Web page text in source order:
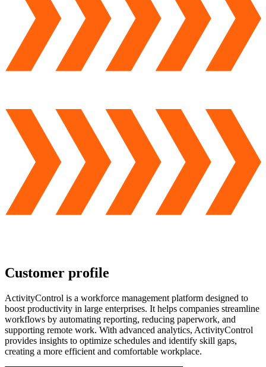
Customer profile
ActivityControl is a workforce management platform designed to
boost productivity in large enterprises. It helps companies streamline
workflows by automating reporting, reducing paperwork, and
supporting remote work. With advanced analytics, ActivityControl
provides insights to optimize schedules and identify skill gaps,
creating a more efficient and comfortable workplace.